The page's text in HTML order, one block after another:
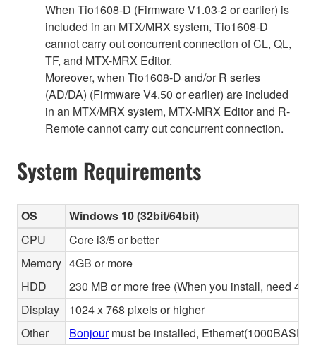
When Tio1608-D (Firmware V1.03-2 or earlier) is
included in an MTX/MRX system, Tio1608-D
cannot carry out concurrent connection of CL, QL,
TF, and MTX-MRX Editor.
Moreover, when Tio1608-D and/or R series
(AD/DA) (Firmware V4.50 or earlier) are included
in an MTX/MRX system, MTX-MRX Editor and R-
Remote cannot carry out concurrent connection.
System Requirements
OS
Windows 10 (32bit/64bit)
CPU
Core i3/5 or better
Memory 4GB or more
HDD
230 MB or more free (When you install, need
Display
1024 x 768 pixels or higher
Other
Bonjourmust be installed, Ethernet(1000BASE-